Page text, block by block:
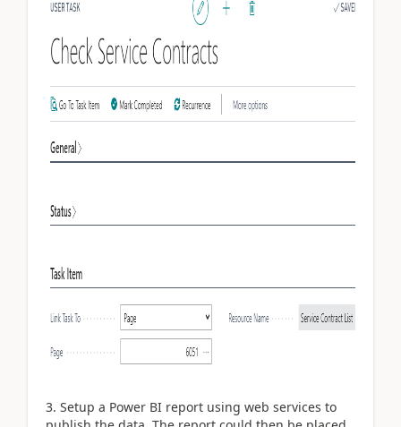
3. Setup a Power BI report using web services to